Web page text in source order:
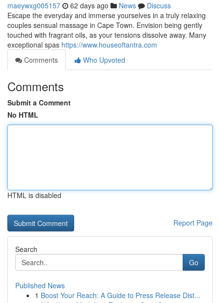
maeywxg005157 62 days ago News
Discuss
Escape the everyday and immerse yourselves in a truly relaxing
couples sensual massage in Cape Town. Envision being gently
touched with fragrant oils, as your tensions dissolve away. Many
exceptional spas https://www.houseoftantra.com
Comments
Who Upvoted
Comments
Submit a Comment
No HTML
HTML is disabled
Report Page
Search
Go
Published News
1 Boost Your Reach: A Guide to Press Release Dist...